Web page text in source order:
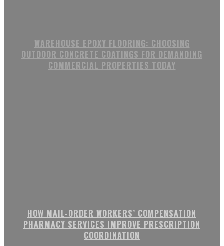
WAREHOUSE EPOXY FLOORING: CHOOSING
OUTDOOR CONCRETE COATINGS FOR DEMANDING
COMMERCIAL PROPERTIES TODAY
HOW MAIL-ORDER WORKERS’ COMPENSATION
PHARMACY SERVICES IMPROVE PRESCRIPTION
COORDINATION